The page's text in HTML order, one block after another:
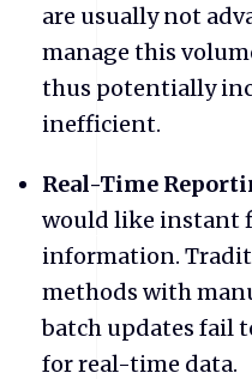
are usually not
manage this
thus potentially
inefficient.
Real-Time
would like instant
information.
methods with
batch updates fail
for real-time data.